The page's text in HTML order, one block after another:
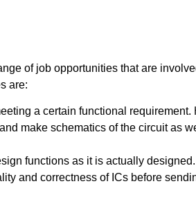
of job opportunities that are
are:
a certain functional requirement.
make schematics of the circuit as
functions as it is actually
and correctness of ICs before